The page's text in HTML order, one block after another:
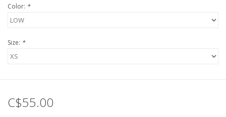
Color: *
Size: *
C$55.00